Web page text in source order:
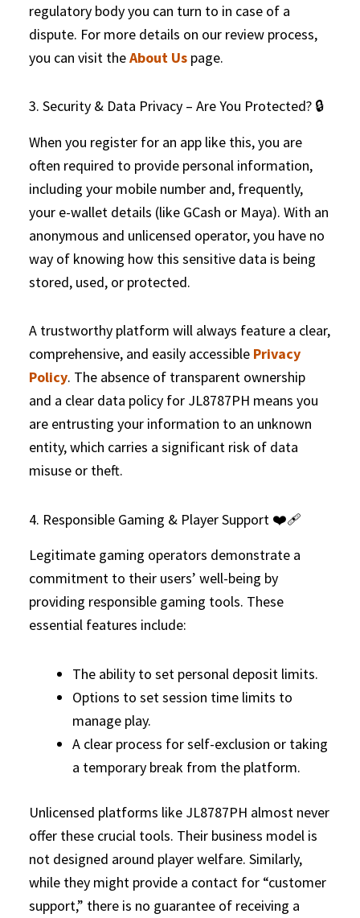
regulatory body you can turn to in case of a
dispute. For more details on our review process,
you can visit theAbout Us page.
3. Security & Data Privacy – Are You Protected? 🔒
When you register for an app like this, you are
often required to provide personal information,
including your mobile number and, frequently,
your e-wallet details (like GCash or Maya). With an
anonymous and unlicensed operator, you have no
way of knowing how this sensitive data is being
stored, used, or protected.
A trustworthy platform will always feature a clear,
comprehensive, and easily accessible Privacy
Policy. The absence of transparent ownership
and a clear data policy for JL8787PH means you
are entrusting your information to an unknown
entity, which carries a significant risk of data
misuse or theft.
4. Responsible Gaming & Player Support ❤️‍🩹
Legitimate gaming operators demonstrate a
commitment to their users’ well-being by
providing responsible gaming tools. These
essential features include:
The ability to set personal deposit limits.
Options to set session time limits to
manage play.
A clear process for self-exclusion or taking
a temporary break from the platform.
Unlicensed platforms like JL8787PH almost never
offer these crucial tools. Their business model is
not designed around player welfare. Similarly,
while they might provide a contact for “customer
support,” there is no guarantee of receiving a